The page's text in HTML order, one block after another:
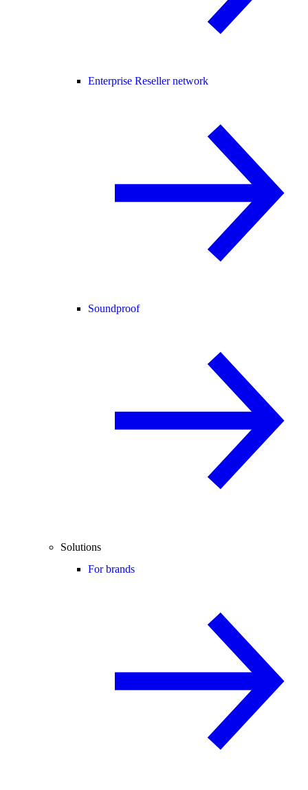
Enterprise Reseller network
Soundproof
Solutions
For brands